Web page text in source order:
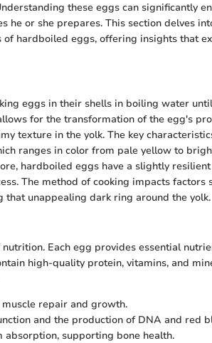
these eggs can significantly
he or she prepares. This section delves
hardboiled eggs, offering insights that
eggs in their shells in boiling water
for the transformation of the egg's
texture in the yolk. The key
ranges in color from pale yellow to
hardboiled eggs have a slightly
The method of cooking impacts factors
unappealing dark ring around the yolk.
Each egg provides essential
high-quality protein, vitamins, and
repair and growth.
and the production of DNA and red
absorption, supporting bone health.